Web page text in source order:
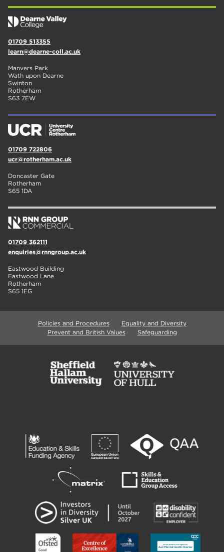
01709 513355
learn@dearne-coll.ac.uk
Manvers Park
Wath upon Dearne
Swinton
Rotherham
S63 7EW
01709 722806
ucr@rotherham.ac.uk
Doncaster Gate
Rotherham
S65 1DA
01709 362111
enquiries@rnngroup.ac.uk
Eastwood Building
Eastwood Lane
Rotherham
S65 1EG
Policies and Procedures
Equality and Diversity
Prevent and British Values
Safeguarding